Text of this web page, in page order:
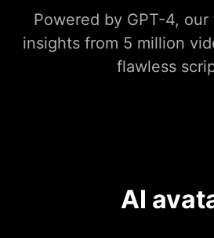
Powered by GPT-4,
insights from 5 million
flawless
AI